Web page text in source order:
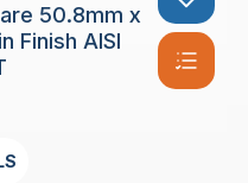
50.8mm x
Finish AISI